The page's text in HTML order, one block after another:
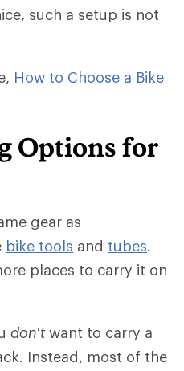
such a setup is not
How to Choose a Bike
Options for
gear as
bike tools and tubes.
places to carry it on
don't want to carry a
Instead, most of the